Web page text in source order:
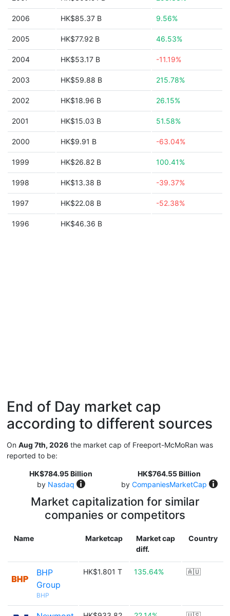
2006 HK$85.37 B 9.56%
2005 HK$77.92 B 46.53%
2004 HK$53.17 B -11.19%
2003 HK$59.88 B 215.78%
2002 HK$18.96 B 26.15%
2001 HK$15.03 B 51.58%
2000 HK$9.91 B -63.04%
1999 HK$26.82 B 100.41%
1998 HK$13.38 B -39.37%
1997 HK$22.08 B -52.38%
1996 HK$46.36 B
End of Day market cap
according to different sources
On Aug 7th, 2026 the market cap of Freeport-McMoRan was
reported to be:
HK$784.95 Billion
by Nasdaq
HK$764.55 Billion
by CompaniesMarketCap
Market capitalization for similar
companies or competitors
Name Marketcap
Market cap
diff.
Country
BHP
Group
BHP
HK$1.801 T 135.64% 🇦🇺